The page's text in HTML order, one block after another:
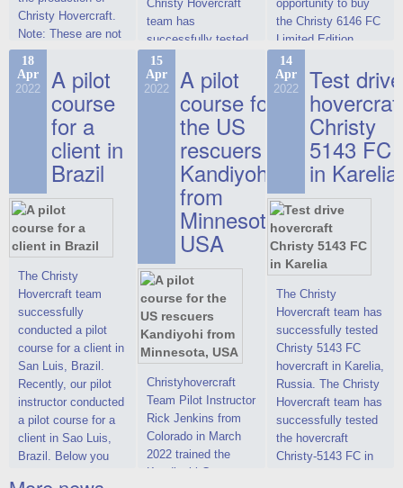
Christy Hovercraft.
Note: These are not
commercials, but
actual video reports
on hovercraft
delivered to the
Customer.
Christy Hovercraft
team has
successfully tested
the Christy-7186 FC
Deluxe hovercraft.
This new model
2022 Christy 7186
FC Deluxe is
available for order.
The hovercraft
Christy 7186 FC
Deluxe hovercraft
was successfully
tested in a strong
crosswind in the
shallow waters of
the Gulf of Finland.
By changing the
location of the
hovercraft
propulsion, the
centering and
controllability
characteristics were
improved,
opportunity to buy
the Christy 6146 FC
Limited Edition
hovercraft at
affordable 2021
prices. We are glad
to make you the
most attractive offer
in the class of 6-
seater hovercrafts
existing on the world
market today. You
can place an order
this model on
special conditions,
developed taking
into account wishes
of potential buyers.
Get the deal on the
Christy 6146
18
Apr
2022 A pilot
course
for a
client in
Brazil
The Christy
Hovercraft team
successfully
conducted a pilot
course for a client in
San Luis, Brazil.
Recently, our pilot
instructor conducted
a pilot course for a
client in Sao Luis,
Brazil. Below you
15
Apr
2022 A pilot
course for
the US
rescuers
Kandiyohi
from
Minnesota,
USA
Christyhovercraft
Team Pilot Instructor
Rick Jenkins from
Colorado in March
2022 trained the
Kandiyohi County
14
Apr
2022 Test drive
Christy
5143 FC
in Karelia
The Christy
Hovercraft team has
successfully tested
Christy 5143 FC
hovercraft in Karelia,
Russia. The Christy
Hovercraft team has
successfully tested
the hovercraft
Christy-5143 FC in